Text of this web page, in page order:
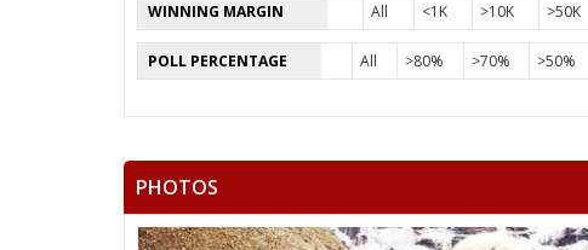
WINNING MARGIN All <1K >10K >50K
POLL PERCENTAGE All >80% >70% >50%
PHOTOS